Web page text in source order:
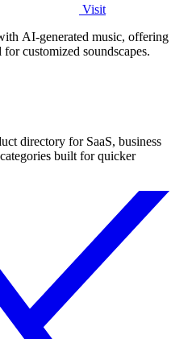
Visit
AI-generated music, offering
customized soundscapes.
directory for SaaS, business
built for quicker